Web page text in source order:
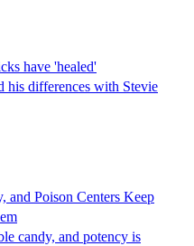
have 'healed'
his differences with Stevie
and Poison Centers Keep
candy, and potency is